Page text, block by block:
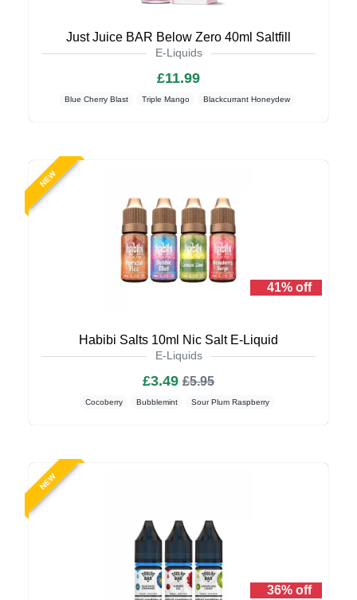
Just Juice BAR Below Zero 40ml Saltfill
E-Liquids
£11.99
Blue Cherry Blast Triple Mango Blackcurrant Honeydew
NEW
41% off
Habibi Salts 10ml Nic Salt E-Liquid
E-Liquids
£3.49 £5.95
Cocoberry Bubblemint Sour Plum Raspberry
NEW
36% off